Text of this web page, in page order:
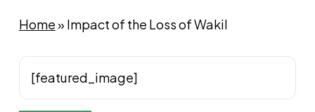
Home» Impact of the Loss of Wakil
[featured_image]